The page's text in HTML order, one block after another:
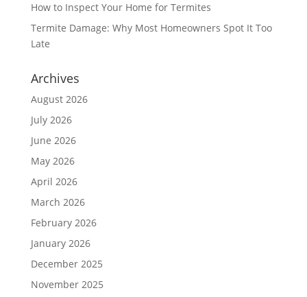
How to Inspect Your Home for Termites
Termite Damage: Why Most Homeowners Spot It Too
Late
Archives
August 2026
July 2026
June 2026
May 2026
April 2026
March 2026
February 2026
January 2026
December 2025
November 2025